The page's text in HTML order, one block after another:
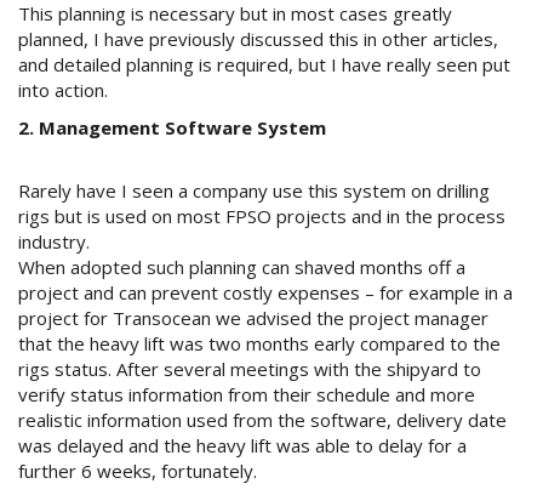
This planning is necessary but in most cases greatly
planned, I have previously discussed this in other articles,
and detailed planning is required, but I have really seen put
into action.
2. Management Software System
Rarely have I seen a company use this system on drilling
rigs but is used on most FPSO projects and in the process
industry.
When adopted such planning can shaved months off a
project and can prevent costly expenses – for example in a
project for Transocean we advised the project manager
that the heavy lift was two months early compared to the
rigs status. After several meetings with the shipyard to
verify status information from their schedule and more
realistic information used from the software, delivery date
was delayed and the heavy lift was able to delay for a
further 6 weeks, fortunately.